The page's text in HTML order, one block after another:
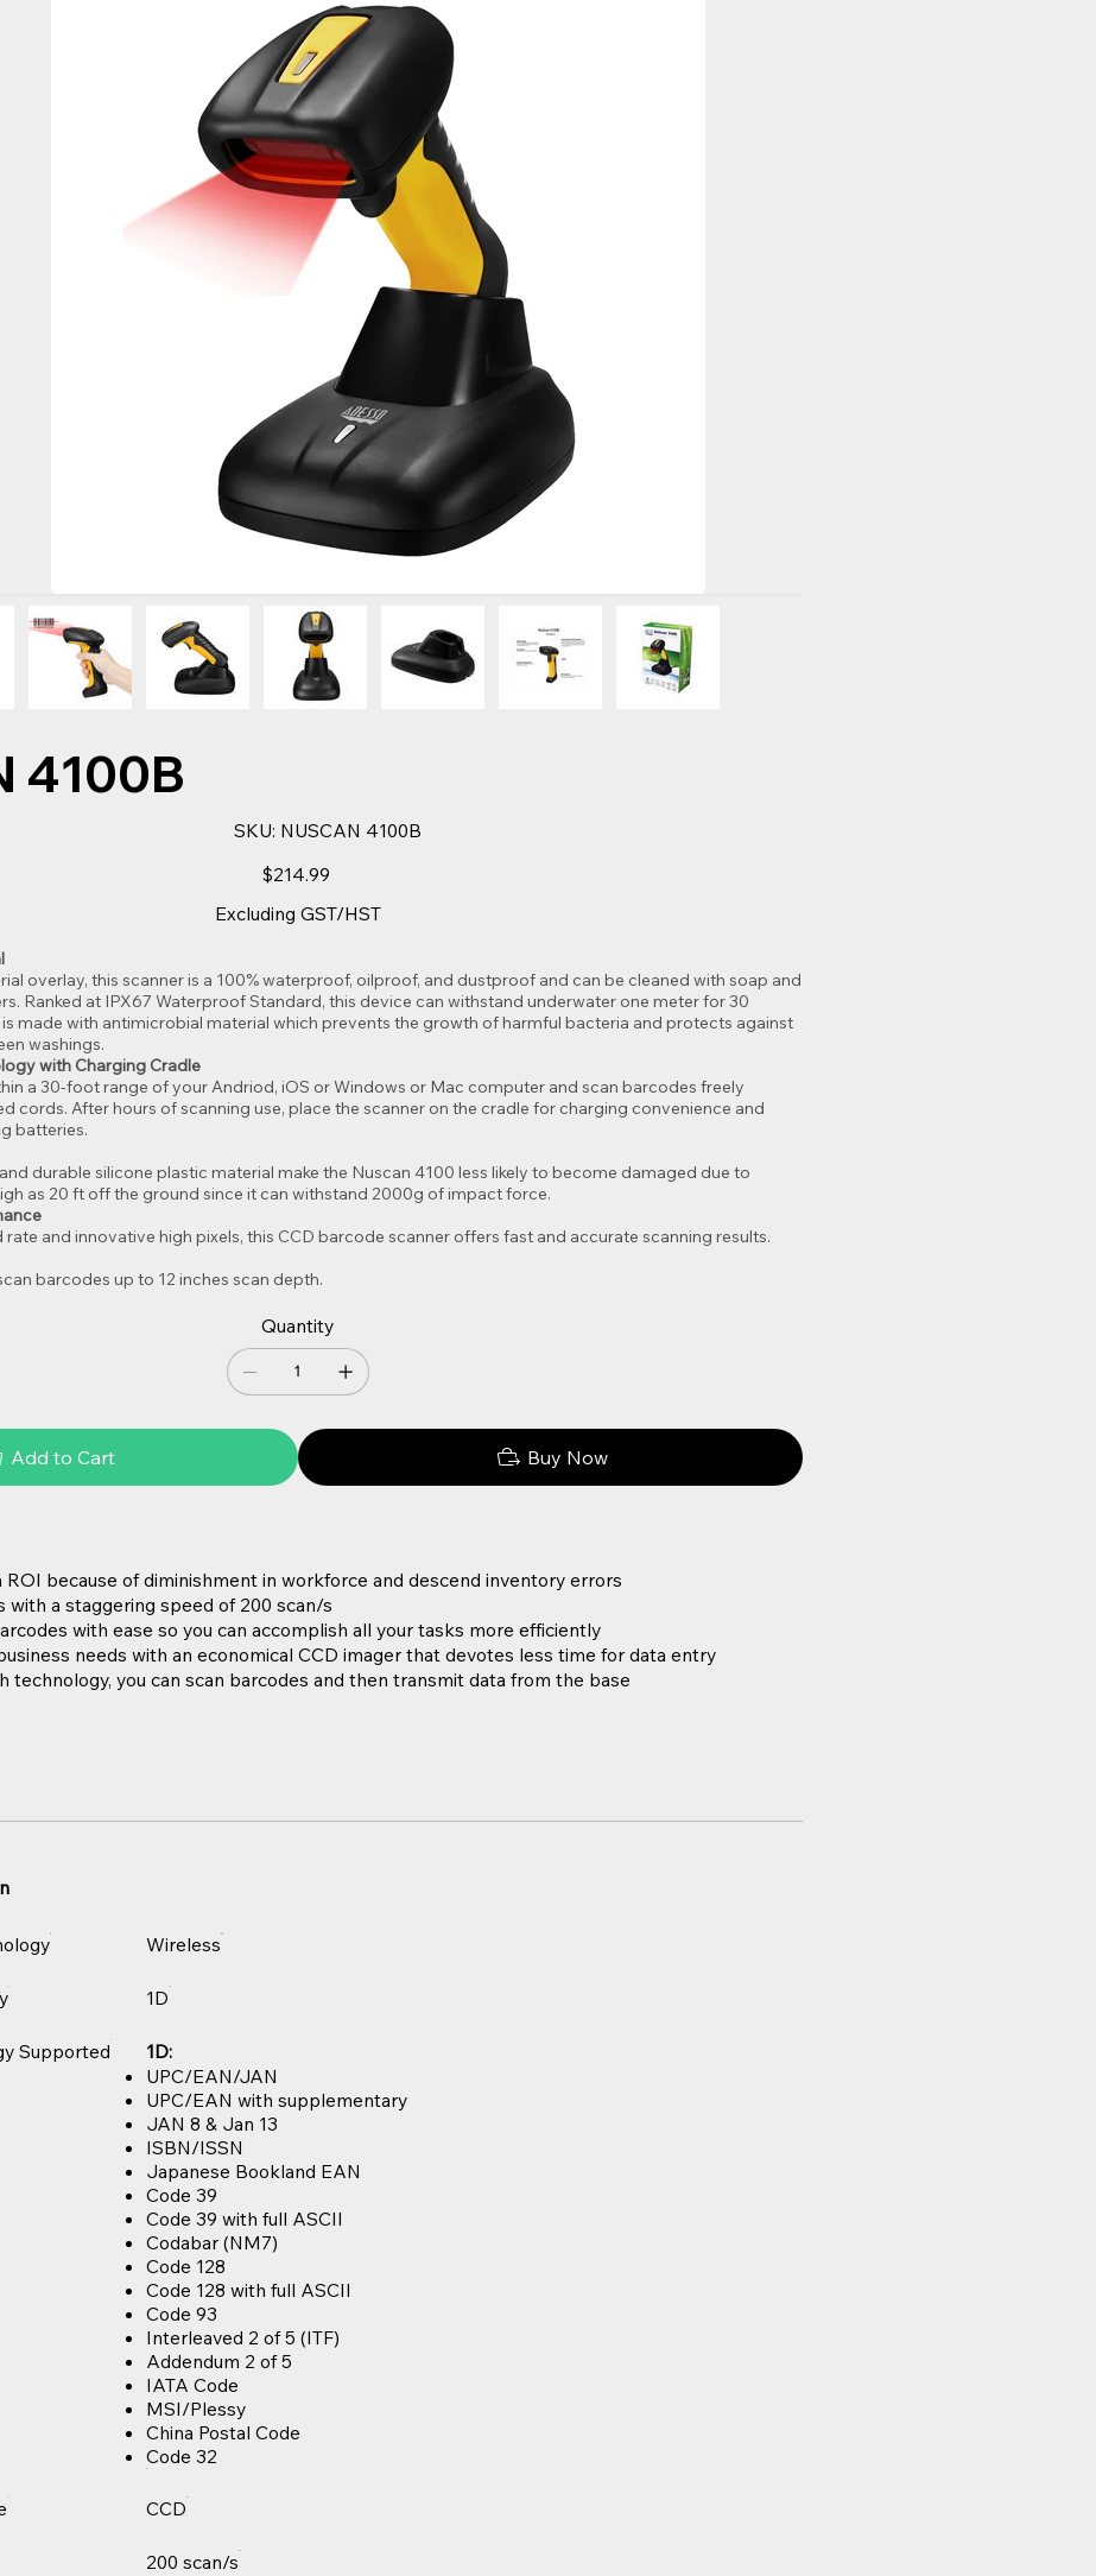
4100B
SKU: SKU
NUSCAN
NUSCAN 4100B
Price
$214.99
Excluding GST/HST
overlay, this scanner is a 100% waterproof, oilproof, and dustproof and can be cleaned with soap and
Ranked at IPX67 Waterproof Standard, this device can withstand underwater one meter for 30
made with antimicrobial material which prevents the growth of harmful bacteria and protects against
washings.
with Charging Cradle
a 30-foot range of your Andriod, iOS or Windows or Mac computer and scan barcodes freely
cords. After hours of scanning use, place the scanner on the cradle for charging convenience and
batteries.
durable silicone plastic material make the Nuscan 4100 less likely to become damaged due to
as 20 ft off the ground since it can withstand 2000g of impact force.
and innovative high pixels, this CCD barcode scanner offers fast and accurate scanning results.
barcodes up to 12 inches scan depth.
Quantity
Add to Cart Buy Now
ROI because of diminishment in workforce and descend inventory errors
with a staggering speed of 200 scan/s
with ease so you can accomplish all your tasks more efficiently
needs with an economical CCD imager that devotes less time for data entry
technology, you can scan barcodes and then transmit data from the base
Wireless
1D
Supported
1D:
UPC/EAN/JAN
UPC/EAN with supplementary
JAN 8 & Jan 13
ISBN/ISSN
Japanese Bookland EAN
Code 39
Code 39 with full ASCII
Codabar (NM7)
Code 128
Code 128 with full ASCII
Code 93
Interleaved 2 of 5 (ITF)
Addendum 2 of 5
IATA Code
MSI/Plessy
China Postal Code
Code 32
CCD
200 scan/s